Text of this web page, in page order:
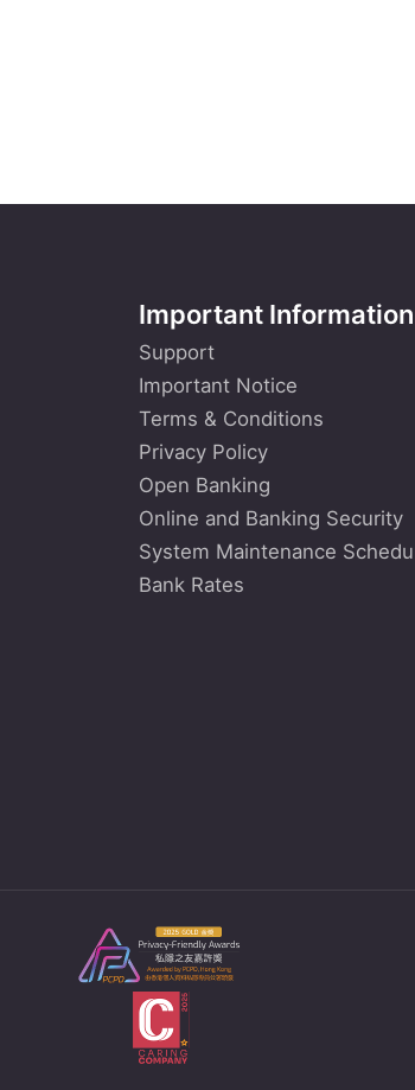
Important Information
Support
Important Notice
Terms & Conditions
Privacy Policy
Open Banking
Online and Banking Security
System Maintenance
Bank Rates